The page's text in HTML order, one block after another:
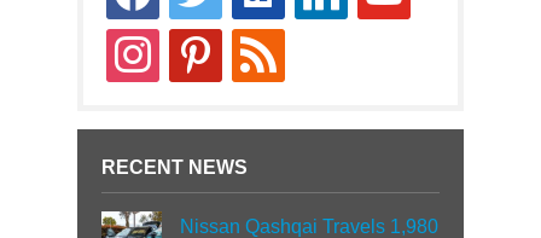
news
instagrampinterestrss
RECENT NEWS
Nissan Qashqai Travels 1,980